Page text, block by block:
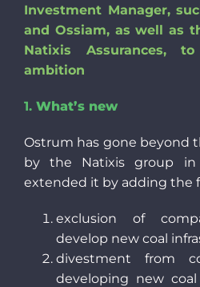
Investment Manager,
and Ossiam, as well as
Natixis Assurances,
ambition
1. What’s new
Ostrum has gone beyond
by the Natixis group in
extended it by adding the
exclusion of
develop new coal
divestment from
developing new